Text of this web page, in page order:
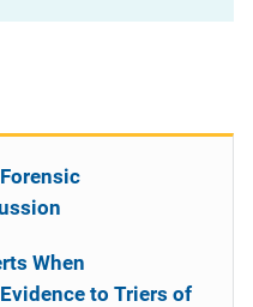
When
to Triers of